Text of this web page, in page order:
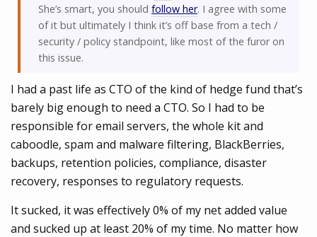
She’s smart, you should follow her. I agree with some
of it but ultimately I think it’s off base from a tech /
security / policy standpoint, like most of the furor on
this issue.
I had a past life as CTO of the kind of hedge fund that’s
barely big enough to need a CTO. So I had to be
responsible for email servers, the whole kit and
caboodle, spam and malware filtering, BlackBerries,
backups, retention policies, compliance, disaster
recovery, responses to regulatory requests.
It sucked, it was effectively 0% of my net added value
and sucked up at least 20% of my time. No matter how